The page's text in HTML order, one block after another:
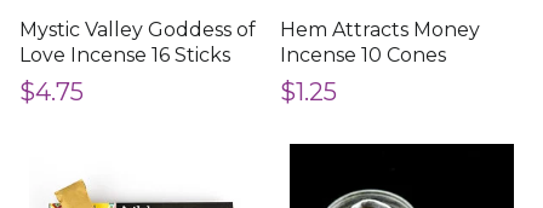
Mystic Valley Goddess of
Love Incense 16 Sticks
$4.75
Hem Attracts Money
Incense 10 Cones
$1.25